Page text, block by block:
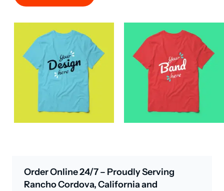
Order Online 24/7 – Proudly Serving
Rancho Cordova, California and